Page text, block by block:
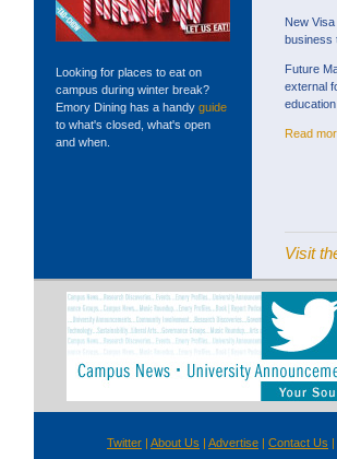
Looking for places to eat on
campus during winter break?
Emory Dining has a handy guide
to what's closed, what's open
and when.
New
business
Future
external
education
Read
Visit
Twitter | About Us | Advertise | Contact Us |